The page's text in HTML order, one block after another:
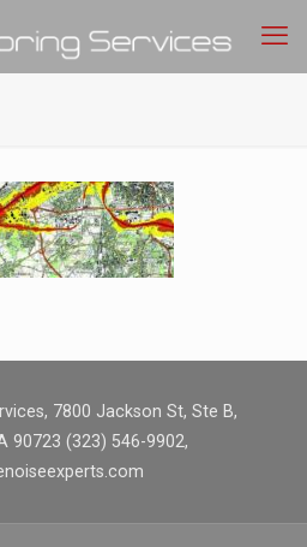
7800 Jackson St, Ste B,
90723 (323) 546-9902,